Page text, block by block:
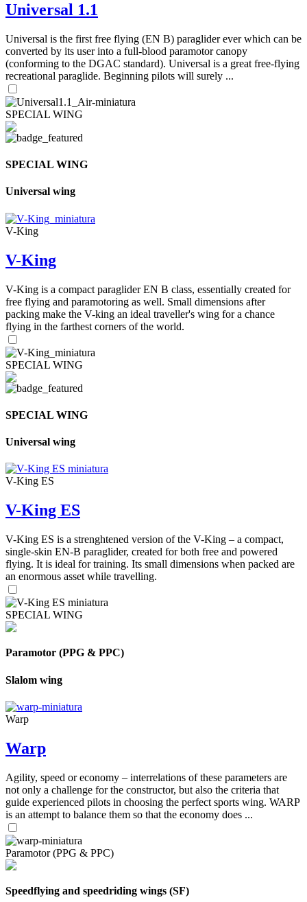
Universal 1.1
Universal is the first free flying (EN B) paraglider ever which can be
converted by its user into a full-blood paramotor canopy
(conforming to the DGAC standard). Universal is a great free-flying
recreational paraglide. Beginning pilots will surely ...
SPECIAL WING
SPECIAL WING
Universal wing
V-King
V-King
V-King is a compact paraglider EN B class, essentially created for
free flying and paramotoring as well. Small dimensions after
packing make the V-king an ideal traveller's wing for a chance
flying in the farthest corners of the world.
SPECIAL WING
SPECIAL WING
Universal wing
V-King ES
V-King ES
V-King ES is a strenghtened version of the V-King – a compact,
single-skin EN-B paraglider, created for both free and powered
flying. It is ideal for training. Its small dimensions when packed are
an enormous asset while travelling.
SPECIAL WING
Paramotor (PPG & PPC)
Slalom wing
Warp
Warp
Agility, speed or economy – interrelations of these parameters are
not only a challenge for the constructor, but also the criteria that
guide experienced pilots in choosing the perfect sports wing. WARP
is an attempt to balance them so that the economy does ...
Paramotor (PPG & PPC)
Speedflying and speedriding wings (SF)